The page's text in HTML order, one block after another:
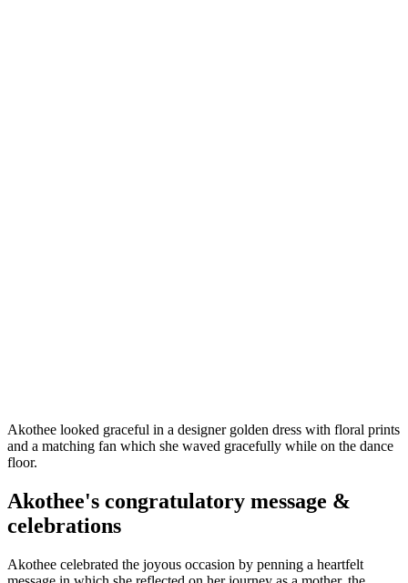
Akothee looked graceful in a designer golden dress with floral prints
and a matching fan which she waved gracefully while on the dance
floor.
Akothee's congratulatory message &
celebrations
Akothee celebrated the joyous occasion by penning a heartfelt